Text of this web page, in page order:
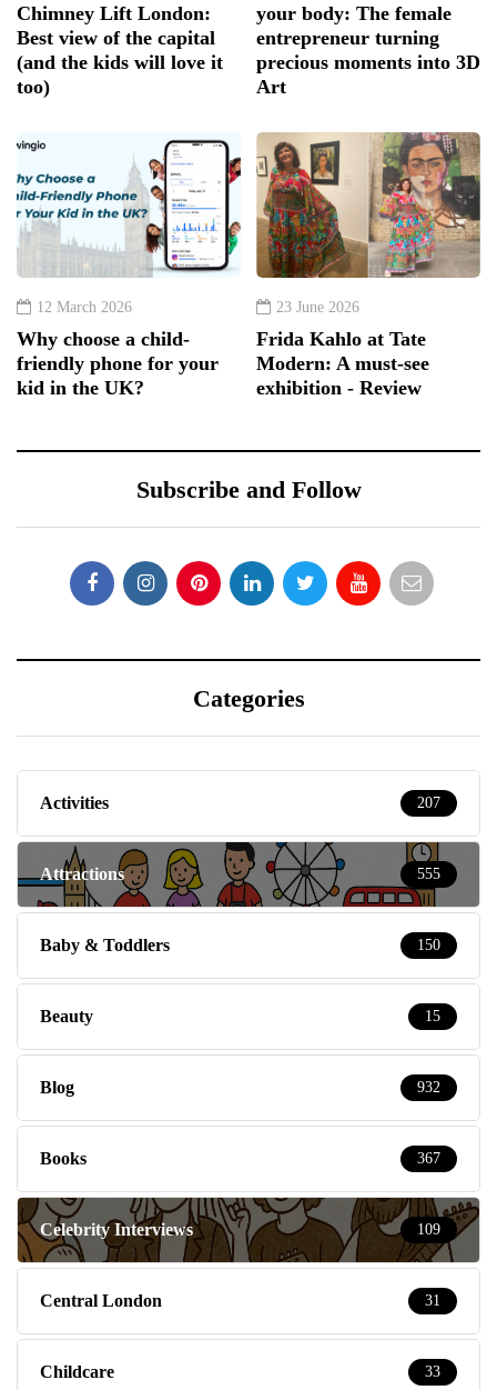
Chimney Lift London:
Best view of the capital
(and the kids will love it
too)
your body: The female
entrepreneur turning
precious moments into 3D
Art
12 March 2026
Why choose a child-
friendly phone for your
kid in the UK?
23 June 2026
Frida Kahlo at Tate
Modern: A must-see
exhibition - Review
Subscribe and Follow
Categories
Activities 207
Attractions 555
Baby & Toddlers 150
Beauty 15
Blog 932
Books 367
Celebrity Interviews 109
Central London 31
Childcare 33